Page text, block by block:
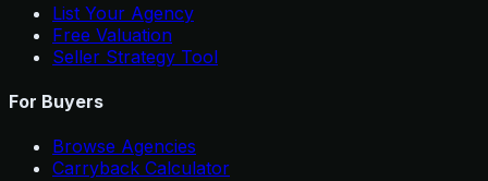
List Your Agency
Free Valuation
Seller Strategy Tool
For Buyers
Browse Agencies
Carryback Calculator